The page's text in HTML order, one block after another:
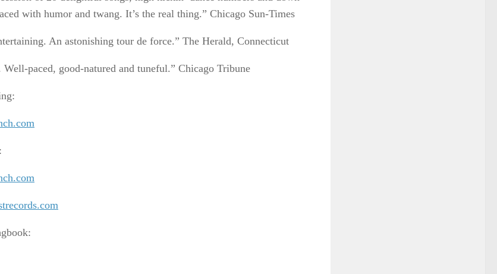
with humor and twang. It’s the real thing.” Chicago Sun-Times
An astonishing tour de force.” The Herald, Connecticut
Well-paced, good-natured and tuneful.” Chicago Tribune